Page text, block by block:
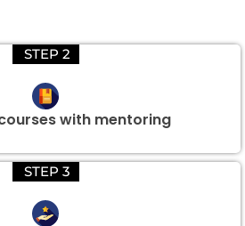
STEP 2
with mentoring
STEP 3